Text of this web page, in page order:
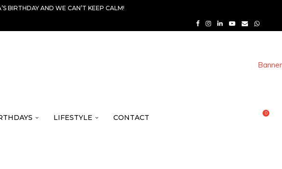
BIRTHDAY AND WE CAN’T KEEP CALM!
LIFESTYLE CONTACT
0